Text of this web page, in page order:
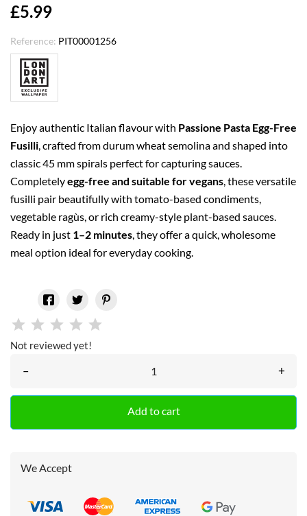
£5.99
Reference: PIT00001256
Enjoy authentic Italian flavour with Passione Pasta Egg-Free
Fusilli , crafted from durum wheat semolina and shaped into
classic 45 mm spirals perfect for capturing sauces.
Completelyegg-free and suitable for vegans , these versatile
fusilli pair beautifully with tomato-based condiments,
vegetable ragùs, or rich creamy-style plant-based sauces.
Ready in just 1–2 minutes , they offer a quick, wholesome
meal option ideal for everyday cooking.
Not reviewed yet!
– +
Add to cart
We Accept